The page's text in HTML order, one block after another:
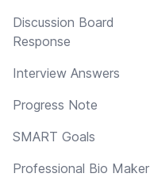
Discussion Board
Response
Interview Answers
Progress Note
SMART Goals
Professional Bio Maker